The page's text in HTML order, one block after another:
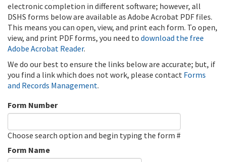
electronic completion in different software; however, all
DSHS forms below are available as Adobe Acrobat PDF files.
This means you can open, view, and print each form. To open,
view, and print PDF forms, you need to download the free
Adobe Acrobat Reader.
We do our best to ensure the links below are accurate; but, if
you find a link which does not work, please contact Forms
and Records Management.
Form Number
Choose search option and begin typing the form #
Form Name